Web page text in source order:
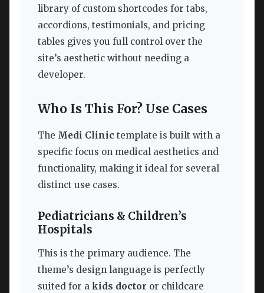
library of custom shortcodes for tabs,
accordions, testimonials, and pricing
tables gives you full control over the
site’s aesthetic without needing a
developer.
Who Is This For? Use Cases
The Medi Clinic template is built with a
specific focus on medical aesthetics and
functionality, making it ideal for several
distinct use cases.
Pediatricians & Children’s
Hospitals
This is the primary audience. The
theme’s design language is perfectly
suited for a kids doctor or childcare